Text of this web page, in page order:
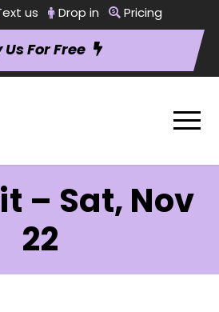
us Drop in Pricing
Us For Free
– Sat, Nov
22